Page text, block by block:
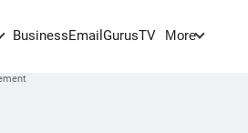
BusinessEmail GurusTV More